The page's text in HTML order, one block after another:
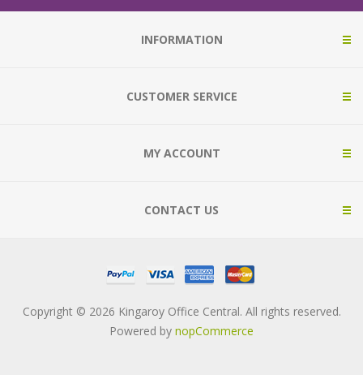
INFORMATION
CUSTOMER SERVICE
MY ACCOUNT
CONTACT US
Copyright © 2026 Kingaroy Office Central. All rights reserved.
Powered by nopCommerce